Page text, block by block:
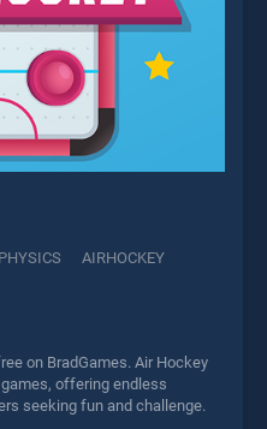
PHYSICS
AIRHOCKEY
on BradGames. Air Hockey
offering endless
seeking fun and challenge.